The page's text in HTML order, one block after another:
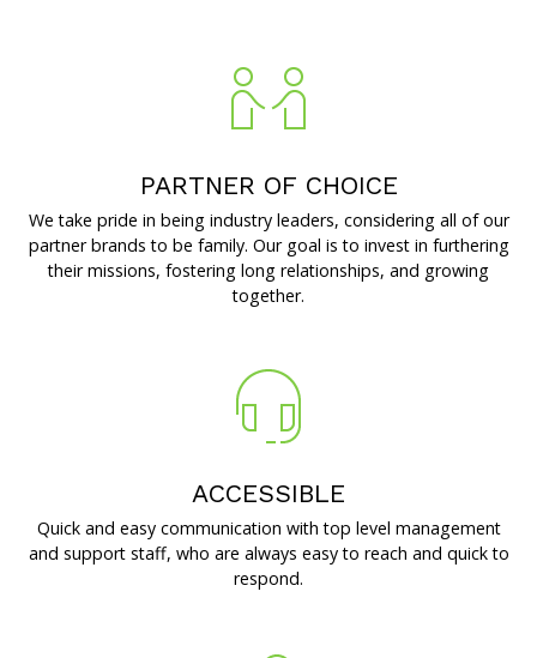
Grow at the Grove
Opportunities
PARTNER OF CHOICE
We take pride in being industry leaders, considering all of our
partner brands to be family. Our goal is to invest in furthering
their missions, fostering long relationships, and growing
together.
ACCESSIBLE
Quick and easy communication with top level management
and support staff, who are always easy to reach and quick to
respond.